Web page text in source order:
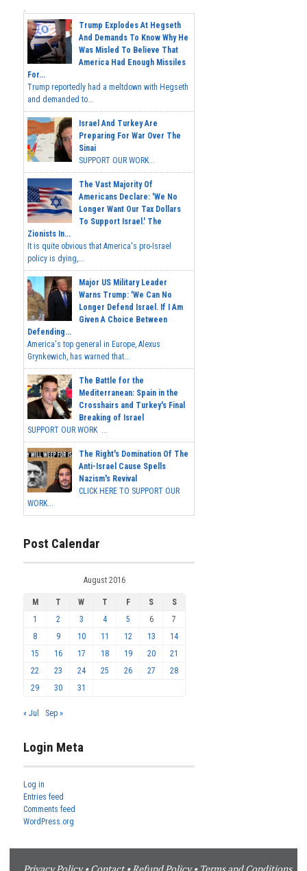
Trump Explodes At Hegseth
And Demands To Know Why He
Was Misled To Believe That
America Had Enough Missiles
For...
Trump reportedly had a meltdown with Hegseth
and demanded to...
Israel And Turkey Are
Preparing For War Over The
Sinai
SUPPORT OUR WORK...
The Vast Majority Of
Americans Declare: 'We No
Longer Want Our Tax Dollars
To Support Israel.' The
Zionists In...
It is quite obvious that America's pro-Israel
policy is dying,...
Major US Military Leader
Warns Trump: 'We Can No
Longer Defend Israel. If I Am
Given A Choice Between
Defending...
America's top general in Europe, Alexus
Grynkewich, has warned that...
The Battle for the
Mediterranean: Spain in the
Crosshairs and Turkey's Final
Breaking of Israel
SUPPORT OUR WORK ...
The Right's Domination Of The
Anti-Israel Cause Spells
Nazism's Revival
CLICK HERE TO SUPPORT OUR
WORK...
Post Calendar
August 2016
M T W T F S
S
1
2 3 4 5 6
7
8
9 10 11 12 13
14
15
16 17 18 19 20
21
22
23 24 25 26 27
28
29
30 31
« Jul Sep »
Login Meta
Log in
Entries feed
Comments feed
WordPress.org
Privacy Policy•Contact• Refund Policy• Terms and Conditions